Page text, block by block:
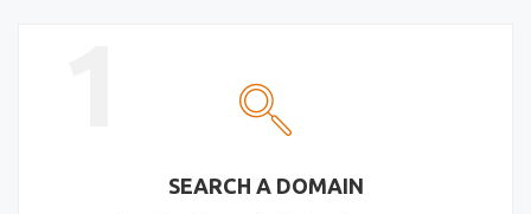
SEARCH A DOMAIN